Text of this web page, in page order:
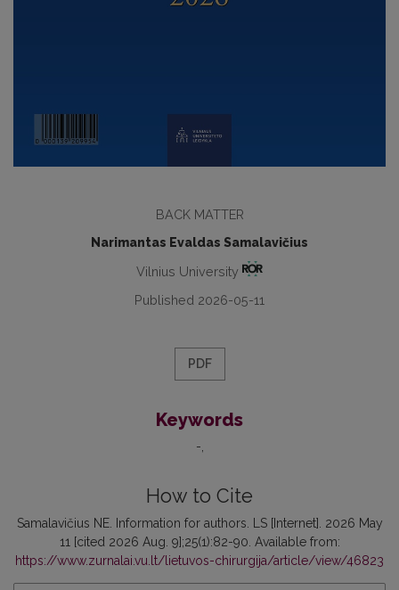
BACK MATTER
Narimantas Evaldas Samalavičius
Vilnius University
Published 2026-05-11
PDF
Keywords
-
How to Cite
Samalavičius NE. Information for authors. LS [Internet]. 2026 May
11 [cited 2026 Aug. 9];25(1):82-90. Available from:
https://www.zurnalai.vu.lt/lietuvos-chirurgija/article/view/46823